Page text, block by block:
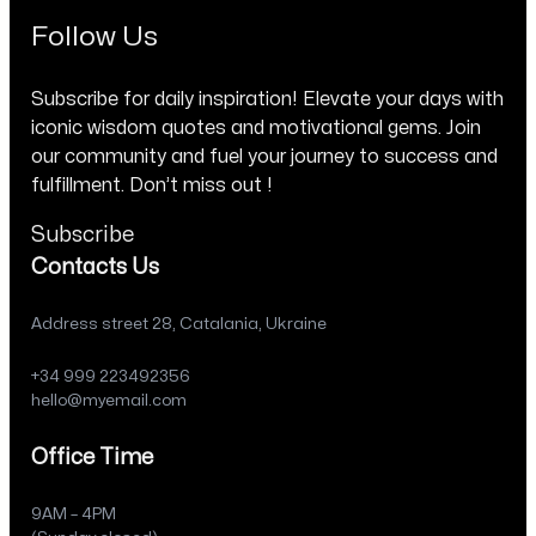
Follow Us
Subscribe for daily inspiration! Elevate your days with
iconic wisdom quotes and motivational gems. Join
our community and fuel your journey to success and
fulfillment. Don’t miss out !
Subscribe
Contacts Us
Address street 28, Catalania, Ukraine
+34 999 223492356
hello@myemail.com
Office Time
9AM – 4PM